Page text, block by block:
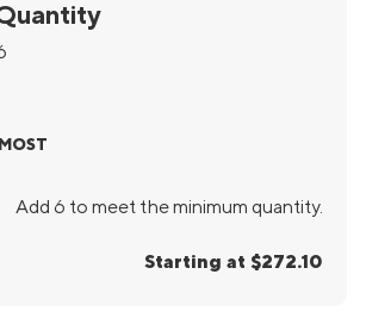
Add 6 to meet the minimum quantity.
Starting at $272.10